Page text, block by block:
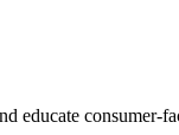
educate consumer-